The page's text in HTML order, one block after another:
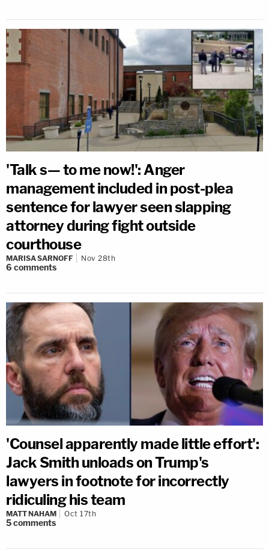
'Talk s— to me now!': Anger
management included in post-plea
sentence for lawyer seen slapping
attorney during fight outside
courthouse
MARISA SARNOFF Nov 28th
6 comments
'Counsel apparently made little effort':
Jack Smith unloads on Trump's
lawyers in footnote for incorrectly
ridiculing his team
MATT NAHAM Oct 17th
5comments